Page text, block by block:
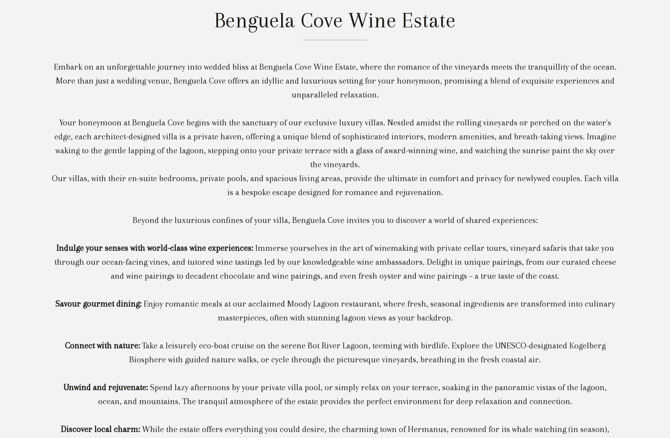
Not registered? Create a profile here
Benguela Cove Wine Estate
Embark on an unforgettable journey into wedded bliss at Benguela Cove Wine Estate, where the romance of the vineyards meets the tranquillity of the ocean.
More than just a wedding venue, Benguela Cove offers an idyllic and luxurious setting for your honeymoon, promising a blend of exquisite experiences and
unparalleled relaxation.
Your honeymoon at Benguela Cove begins with the sanctuary of our exclusive luxury villas. Nestled amidst the rolling vineyards or perched on the water's
edge, each architect-designed villa is a private haven, offering a unique blend of sophisticated interiors, modern amenities, and breath-taking views. Imagine
waking to the gentle lapping of the lagoon, stepping onto your private terrace with a glass of award-winning wine, and watching the sunrise paint the sky over
the vineyards.
Our villas, with their en-suite bedrooms, private pools, and spacious living areas, provide the ultimate in comfort and privacy for newlywed couples. Each villa
is a bespoke escape designed for romance and rejuvenation.
Beyond the luxurious confines of your villa, Benguela Cove invites you to discover a world of shared experiences:
Indulge your senses with world-class wine experiences:Immerse yourselves in the art of winemaking with private cellar tours, vineyard safaris that take you
through our ocean-facing vines, and tutored wine tastings led by our knowledgeable wine ambassadors. Delight in unique pairings, from our curated cheese
and wine pairings to decadent chocolate and wine pairings, and even fresh oyster and wine pairings – a true taste of the coast.
Savour gourmet dining:Enjoy romantic meals at our acclaimed Moody Lagoon restaurant, where fresh, seasonal ingredients are transformed into culinary
masterpieces, often with stunning lagoon views as your backdrop.
Connect with nature:Take a leisurely eco-boat cruise on the serene Bot River Lagoon, teeming with birdlife. Explore the UNESCO-designated Kogelberg
Biosphere with guided nature walks, or cycle through the picturesque vineyards, breathing in the fresh coastal air.
Unwind and rejuvenate: Spend lazy afternoons by your private villa pool, or simply relax on your terrace, soaking in the panoramic vistas of the lagoon,
ocean, and mountains. The tranquil atmosphere of the estate provides the perfect environment for deep relaxation and connection.
Discover local charm: While the estate offers everything you could desire, the charming town of Hermanus, renowned for its whale watching (in season),